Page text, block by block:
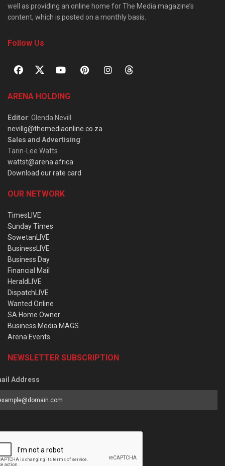
well as providing an online home for The Media magazine’s
content, which is posted on a monthly basis.
Follow Us
ARENA HOLDING
Editor: Glenda Nevill
nevillg@themediaonline.co.za
Sales and Advertising:
Tarin-Lee Watts
wattst@arena.africa
Download our rate card
OUR NETWORK
TimesLIVE
Sunday Times
SowetanLIVE
BusinessLIVE
Business Day
Financial Mail
HeraldLIVE
DispatchLIVE
Wanted Online
SA Home Owner
Business Media MAGS
Arena Events
NEWSLETTER SUBSCRIPTION
Address